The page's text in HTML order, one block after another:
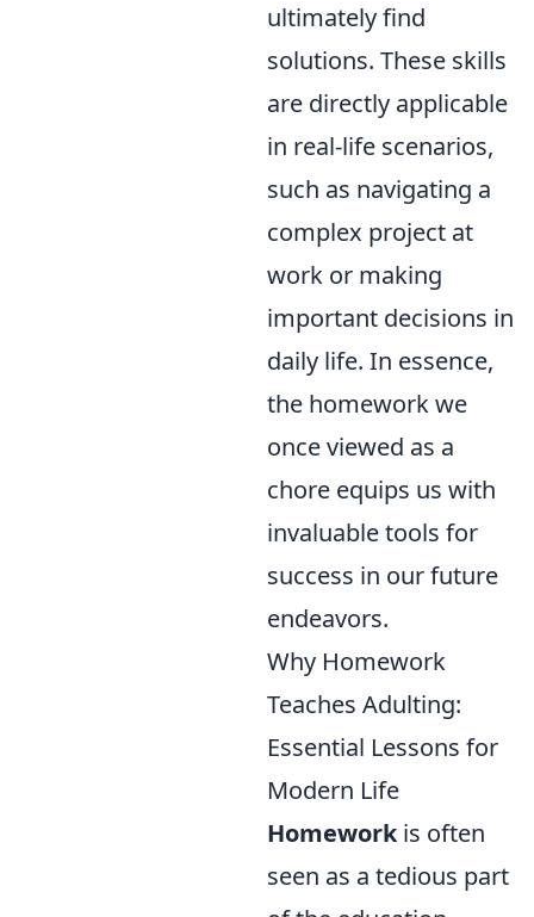
ultimately find
solutions. These skills
are directly applicable
in real-life scenarios,
such as navigating a
complex project at
work or making
important decisions in
daily life. In essence,
the homework we
once viewed as a
chore equips us with
invaluable tools for
success in our future
endeavors.
Why Homework
Teaches Adulting:
Essential Lessons for
Modern Life
Homeworkis often
seen as a tedious part